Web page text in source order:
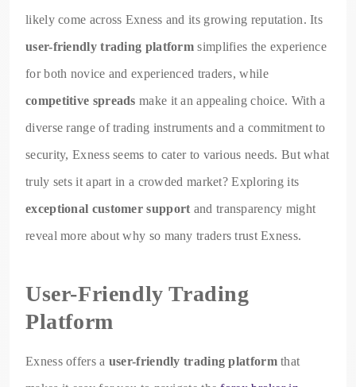
likely come across Exness and its growing reputation. Its
user-friendly trading platform simplifies the experience
for both novice and experienced traders, while
competitive spreads make it an appealing choice. With a
diverse range of trading instruments and a commitment to
security, Exness seems to cater to various needs. But what
truly sets it apart in a crowded market? Exploring its
exceptional customer support and transparency might
reveal more about why so many traders trust Exness.
User-Friendly Trading
Platform
Exness offers a user-friendly trading platformthat